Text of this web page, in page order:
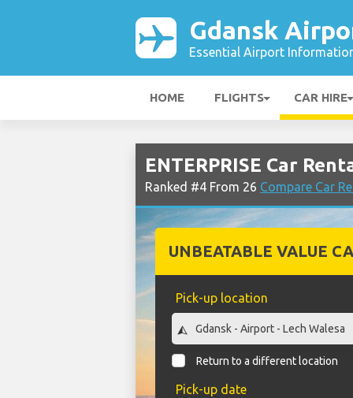
Gdansk
Essential Airport
HOME FLIGHTS CAR HIRE
ENTERPRISE Car
Ranked #4 From 26 Compare Car
UNBEATABLE VALUE
Pick-up location
Return to a different location
Pick-up date